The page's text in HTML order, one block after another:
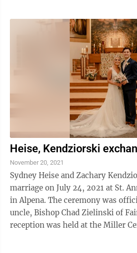
Heise, Kendziorski
November 20, 2021
Sydney Heise and Zachary
marriage on July 24, 2021 at St.
in Alpena. The ceremony was
uncle, Bishop Chad Zielinski of
reception was held at the Miller